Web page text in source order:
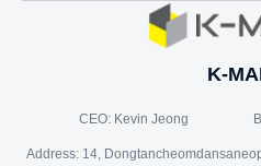
K-
CEO: Kevin Jeong
Address: 14,